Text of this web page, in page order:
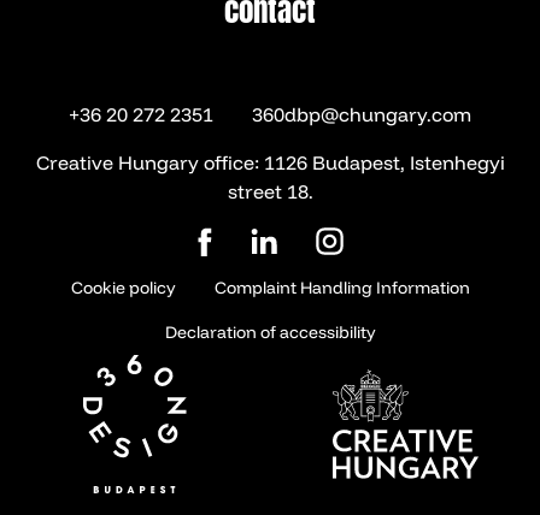
contact
+36 20 272 2351
360dbp@chungary.com
Creative Hungary office: 1126 Budapest, Istenhegyi
street 18.
Cookie policy Complaint Handling Information
Declaration of accessibility